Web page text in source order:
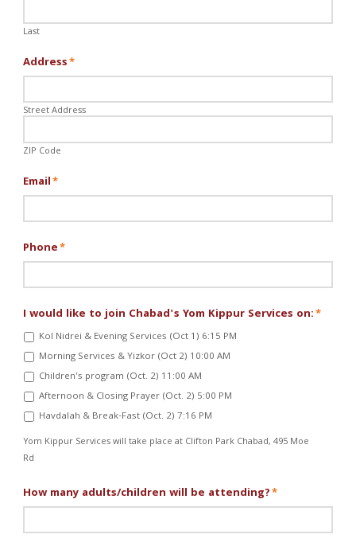
Last
Address*
Street Address
ZIP Code
Email*
Phone*
I would like to join Chabad's Yom Kippur Services on:*
Kol Nidrei & Evening Services (Oct 1) 6:15 PM
Morning Services & Yizkor (Oct 2) 10:00 AM
Children's program (Oct. 2) 11:00 AM
Afternoon & Closing Prayer (Oct. 2) 5:00 PM
Havdalah & Break-Fast (Oct. 2) 7:16 PM
Yom Kippur Services will take place at Clifton Park Chabad, 495 Moe
Rd
How many adults/children will be attending?*